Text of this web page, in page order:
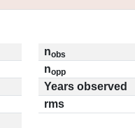
nobs
nopp
Years observed
rms